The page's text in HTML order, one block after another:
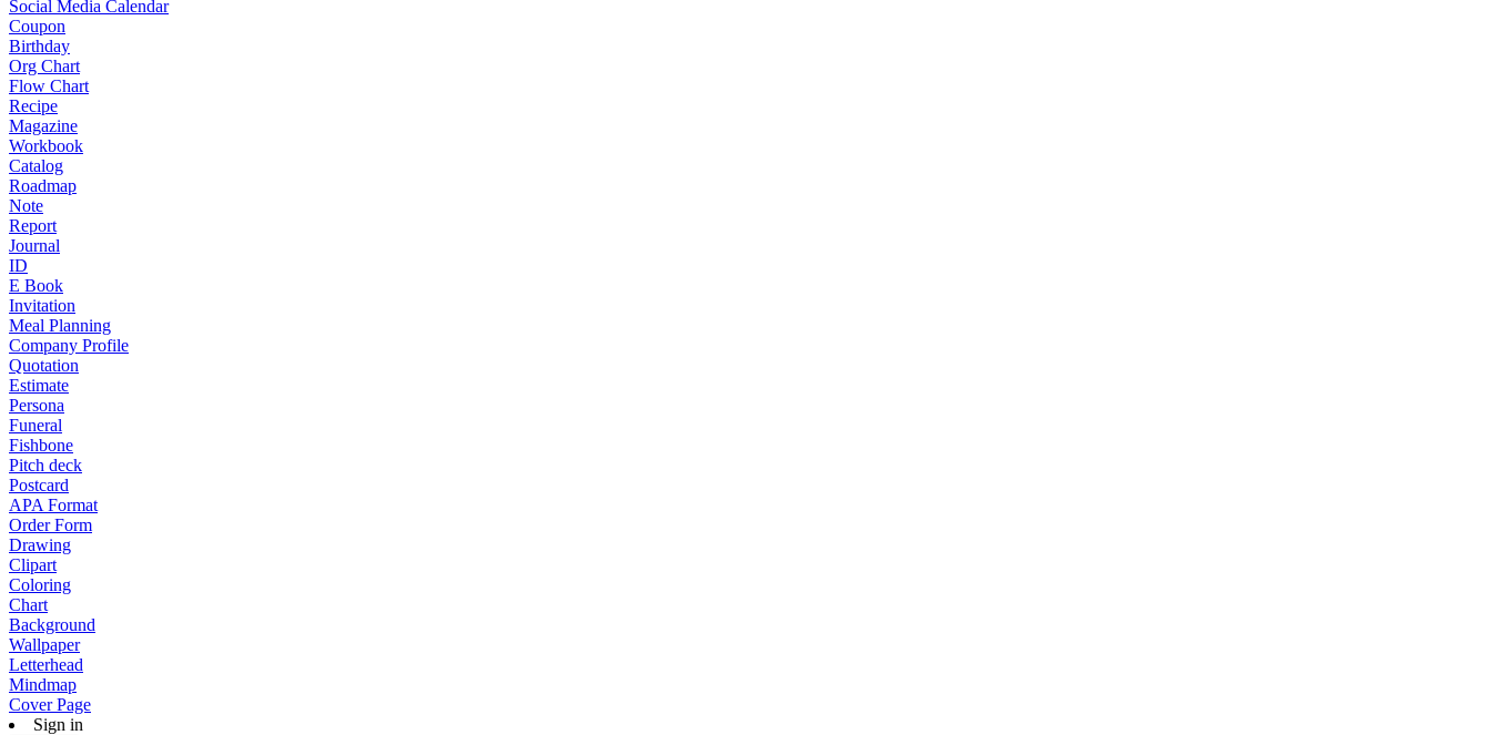
Social Media Calendar
Coupon
Birthday
Org Chart
Flow Chart
Recipe
Magazine
Workbook
Catalog
Roadmap
Note
Report
Journal
ID
E Book
Invitation
Meal Planning
Company Profile
Quotation
Estimate
Persona
Funeral
Fishbone
Pitch deck
Postcard
APA Format
Order Form
Drawing
Clipart
Coloring
Chart
Background
Wallpaper
Letterhead
Mindmap
Cover Page
Sign in